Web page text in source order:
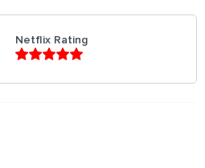
Netflix Rating